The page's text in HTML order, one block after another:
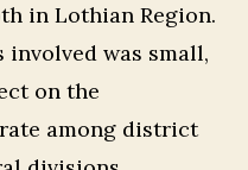
in Lothian Region.
was small,
on the
among district